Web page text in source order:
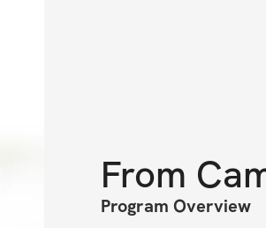
From
Program Overview